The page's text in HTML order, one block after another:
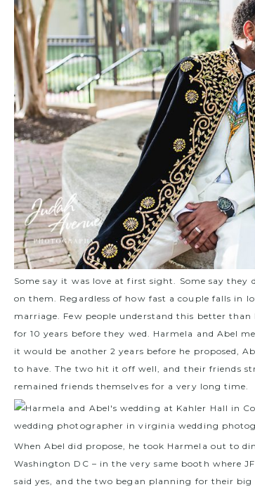
Some say it was love at first sight. Some say
on them. Regardless of how fast a couple falls in
marriage. Few people understand this better
for 10 years before they wed. Harmela and Abel
it would be another 2 years before he proposed,
to have. The two hit it off well, and their friends
remained friends themselves for a very long time.
When Abel did propose, he took Harmela out to
Washington DC – in the very same booth where
said yes, and the two began planning for their big